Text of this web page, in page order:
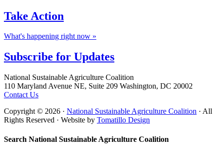
Take Action
What's happening right now »
Subscribe for Updates
Footer
National Sustainable Agriculture Coalition
110 Maryland Avenue NE, Suite 209 Washington, DC 20002
Contact Us
Copyright © 2026 · National Sustainable Agriculture Coalition · All
Rights Reserved · Website by Tomatillo Design
Search National Sustainable Agriculture Coalition